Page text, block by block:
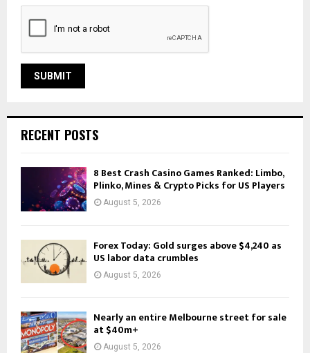
RECENT POSTS
8 Best Crash Casino Games Ranked: Limbo,
Plinko, Mines & Crypto Picks for US Players
August 5, 2026
Forex Today: Gold surges above $4,240 as
US labor data crumbles
August 5, 2026
Nearly an entire Melbourne street for sale
at $40m+
August 5, 2026